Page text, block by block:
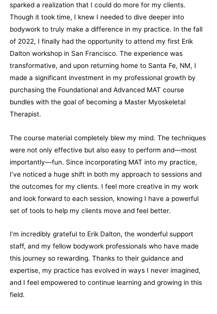
sparked a realization that I could do more for my clients.
Though it took time, I knew I needed to dive deeper into
bodywork to truly make a difference in my practice. In the fall
of 2022, I finally had the opportunity to attend my first Erik
Dalton workshop in San Francisco. The experience was
transformative, and upon returning home to Santa Fe, NM, I
made a significant investment in my professional growth by
purchasing the Foundational and Advanced MAT course
bundles with the goal of becoming a Master Myoskeletal
Therapist.
The course material completely blew my mind. The techniques
were not only effective but also easy to perform and—most
importantly—fun. Since incorporating MAT into my practice,
I’ve noticed a huge shift in both my approach to sessions and
the outcomes for my clients. I feel more creative in my work
and look forward to each session, knowing I have a powerful
set of tools to help my clients move and feel better.
I’m incredibly grateful to Erik Dalton, the wonderful support
staff, and my fellow bodywork professionals who have made
this journey so rewarding. Thanks to their guidance and
expertise, my practice has evolved in ways I never imagined,
and I feel empowered to continue learning and growing in this
field.